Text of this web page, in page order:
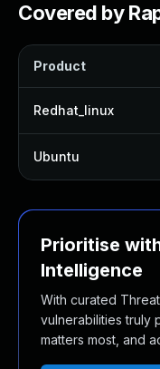
Covered by
Product
Redhat_linux
Ubuntu
Prioritise
Intelligence
With curated
vulnerabilities truly
matters most, and